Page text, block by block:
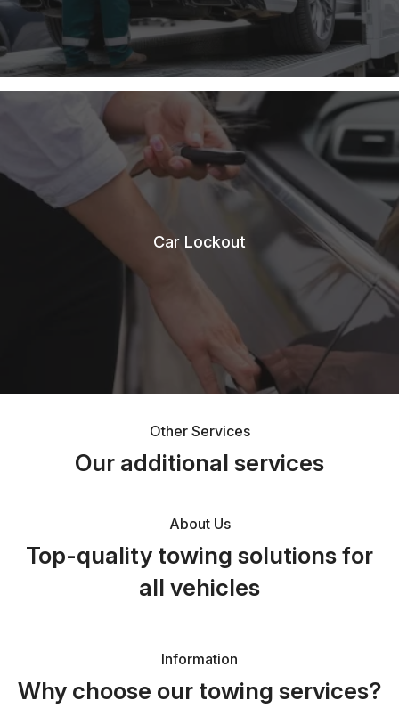
Car Lockout
Other Services
Our additional services
About Us
Top-quality towing solutions for
all vehicles
Information
Why choose our towing services?